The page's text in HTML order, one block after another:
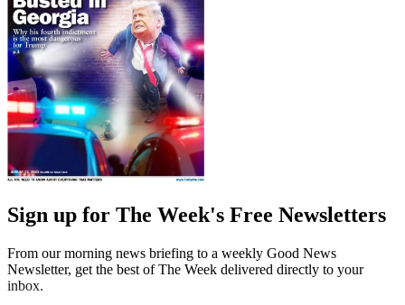
Sign up for The Week's Free Newsletters
From our morning news briefing to a weekly Good News
Newsletter, get the best of The Week delivered directly to your
inbox.